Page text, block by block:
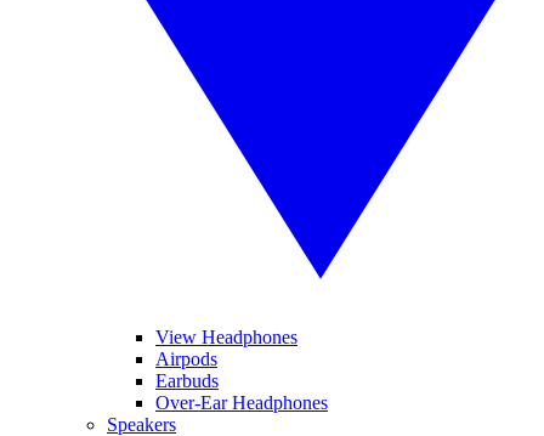
View Headphones
Airpods
Earbuds
Over-Ear Headphones
Speakers